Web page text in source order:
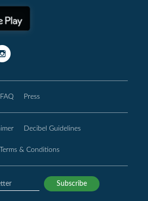
FAQ Press
Decibel Guidelines
Terms & Conditions